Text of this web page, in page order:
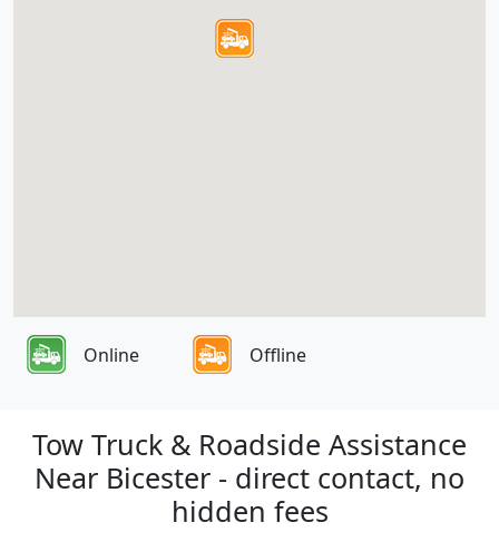
Online Offline
Tow Truck & Roadside Assistance
Near Bicester - direct contact, no
hidden fees